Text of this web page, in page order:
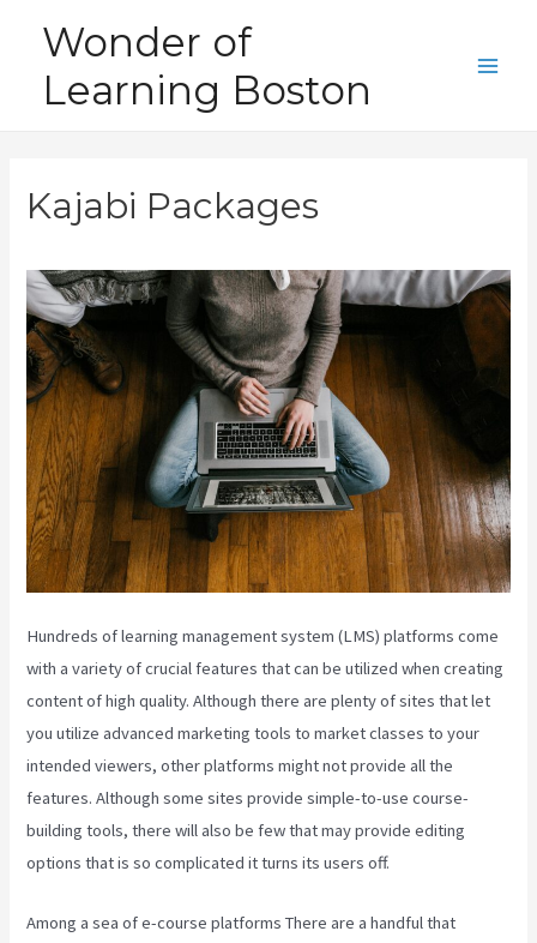
content
Wonder of
Learning Boston
Kajabi Packages
Hundreds of learning management system (LMS) platforms come
with a variety of crucial features that can be utilized when creating
content of high quality. Although there are plenty of sites that let
you utilize advanced marketing tools to market classes to your
intended viewers, other platforms might not provide all the
features. Although some sites provide simple-to-use course-
building tools, there will also be few that may provide editing
options that is so complicated it turns its users off.
Among a sea of e-course platforms There are a handful that